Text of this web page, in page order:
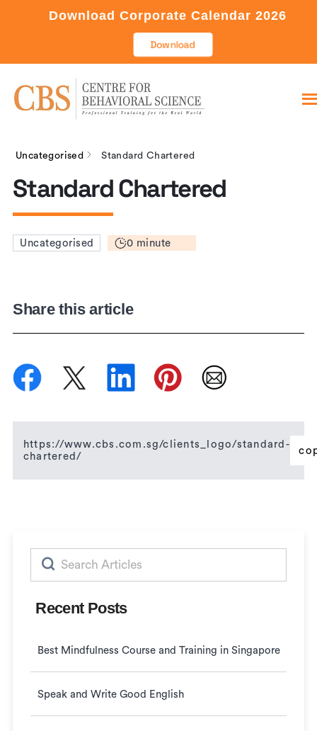
Download Corporate Calendar 2026
Download
Uncategorised Standard Chartered
Standard Chartered
Uncategorised 0 minute
Share this article
https://www.cbs.com.sg/clients_logo/standard-
chartered/
Search
for:
Recent Posts
Best Mindfulness Course and Training in Singapore
Speak and Write Good English